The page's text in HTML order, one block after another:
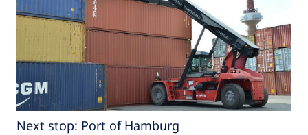
Next stop: Port of Hamburg